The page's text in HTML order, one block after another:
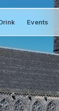
Events